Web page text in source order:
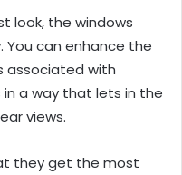
look, the windows
can enhance the
associated with
in a way that lets in the
views.
they get the most